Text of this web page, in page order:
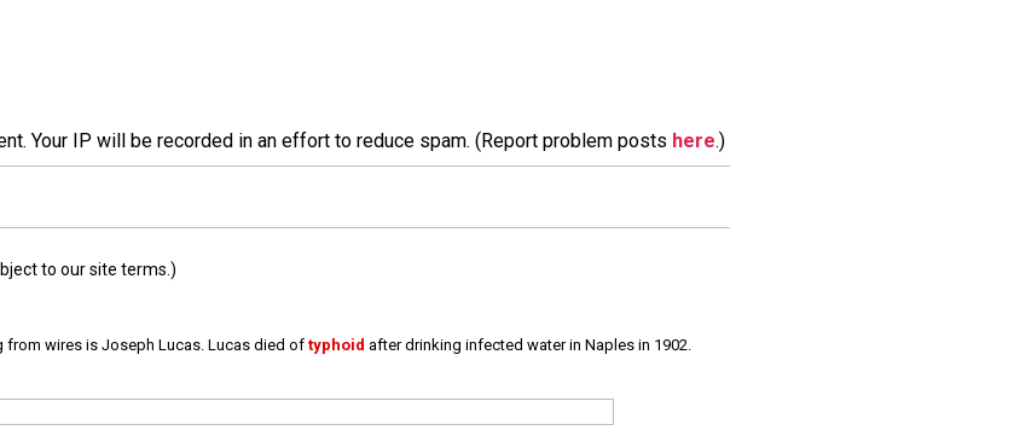
Your IP will be recorded in an effort to reduce spam. (Report problem posts here.)
to our site terms.)
wires is Joseph Lucas. Lucas died of typhoid after drinking infected water in Naples in 1902.